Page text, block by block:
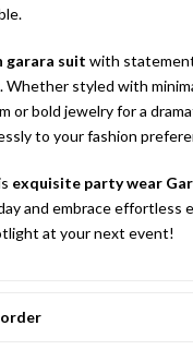
garara suit with
Whether styled with
or bold jewelry for a
to your fashion
exquisite party wear
and embrace effortless
at your next event!
order